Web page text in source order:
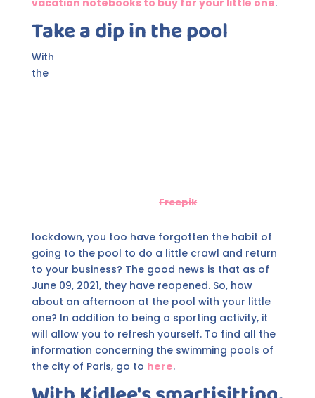
Take a dip in the pool
Freepik
With
the
lockdown, you too have forgotten the habit of
going to the pool to do a little crawl and return
to your business? The good news is that as of
June 09, 2021, they have reopened. So, how
about an afternoon at the pool with your little
one? In addition to being a sporting activity, it
will allow you to refresh yourself. To find all the
information concerning the swimming pools of
the city of Paris, go to here.